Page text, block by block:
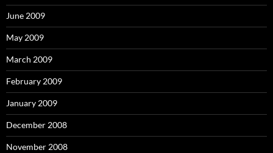
June 2009
May 2009
March 2009
February 2009
January 2009
December 2008
November 2008